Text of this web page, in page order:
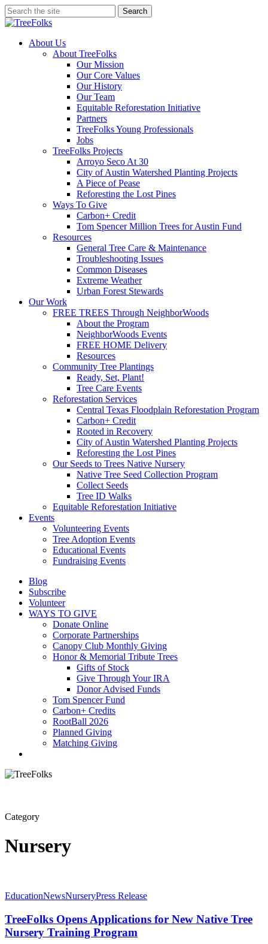
Skip
to
content
Search
Close
search
Menu
About Us
About TreeFolks
Our Mission
Our Core Values
Our History
Our Team
Equitable Reforestation Initiative
Partners
TreeFolks Young Professionals
Jobs
TreeFolks Projects
Arroyo Seco At 30
City of Austin Watershed Planting Projects
A Piece of Pease
Reforesting the Lost Pines
Ways To Give
Carbon+ Credit
Tom Spencer Million Trees for Austin Fund
Resources
General Tree Care & Maintenance
Troubleshooting Issues
Common Diseases
Extreme Weather
Urban Forest Stewards
Our Work
FREE TREES Through NeighborWoods
About the Program
NeighborWoods Events
FREE HOME Delivery
Resources
Community Tree Plantings
Ready, Set, Plant!
Tree Care Events
Reforestation Services
Central Texas Floodplain Reforestation Program
Carbon+ Credit
Rooted in Recovery
City of Austin Watershed Planting Projects
Reforesting the Lost Pines
Our Seeds to Trees Native Nursery
Native Tree Seed Collection Program
Collect Seeds
Tree ID Walks
Equitable Reforestation Initiative
Events
Volunteering Events
Tree Adoption Events
Educational Events
Fundraising Events
Blog
Subscribe
Volunteer
WAYS TO GIVE
Donate Online
Corporate Partnerships
Canopy Club Monthly Giving
Honor & Memorial Tribute Trees
Gifts of Stock
Give Through Your IRA
Donor Advised Funds
Tom Spencer Fund
Carbon+ Credits
RootBall 2026
Planned Giving
Matching Giving
Category
Nursery
TreeFolks
Applications
for
New
EducationNewsNurseryPress Release
TreeFolks Opens Applications for New Native Tree
Nursery Training Program